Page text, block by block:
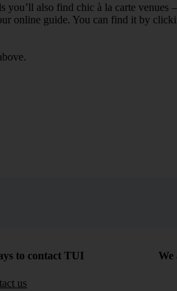
also find chic à la carte venues
online guide. You can find it by
to contact TUI
us
We